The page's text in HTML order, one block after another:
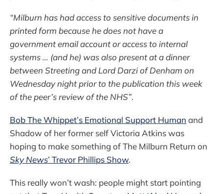
“Milburn has had access to sensitive documents in
printed form because he does not have a
government email account or access to internal
systems … (and he) was also present at a dinner
between Streeting and Lord Darzi of Denham on
Wednesday night prior to the publication this week
of the peer’s review of the NHS”.
Bob The Whippet’s Emotional Support Human and
Shadow of her former self Victoria Atkins was
hoping to make something of The Milburn Return on
Sky News’ Trevor Phillips Show.
This really won’t wash: people might start pointing